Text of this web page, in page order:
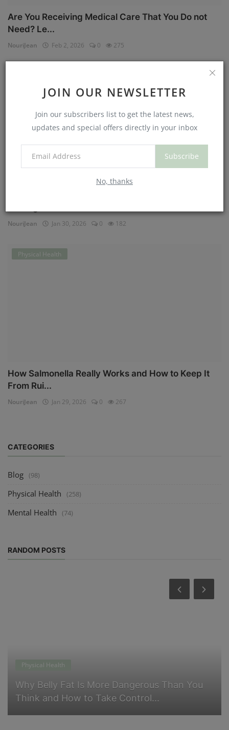
JOIN OUR NEWSLETTER
Join our subscribers list to get the latest news,
updates and special offers directly in your inbox
Subscribe
No, thanks
Are You Receiving Medical Care That You Do not
Need? Le...
NouriJean Feb 2, 2026 0 275
NouriJean Jan 30, 2026 0 182
Physical Health
How Salmonella Really Works and How to Keep It
From Rui...
NouriJean Jan 29, 2026 0 267
CATEGORIES
Blog (98)
Physical Health (258)
Mental Health (74)
RANDOM POSTS
Physical Health
Why Belly Fat Is More Dangerous Than You
Think and How to Take Control...